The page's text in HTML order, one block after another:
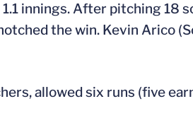
innings. After pitching 18
the win. Kevin Arico
allowed six runs (five